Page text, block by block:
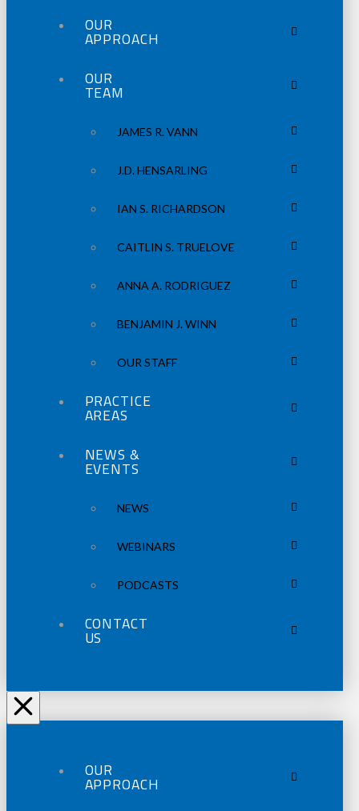
OUR
APPROACH
OUR
TEAM
JAMES R. VANN
J.D. HENSARLING
IAN S. RICHARDSON
CAITLIN S. TRUELOVE
ANNA A. RODRIGUEZ
BENJAMIN J. WINN
OUR STAFF
PRACTICE
AREAS
NEWS &
EVENTS
NEWS
WEBINARS
PODCASTS
CONTACT
US
OUR
APPROACH